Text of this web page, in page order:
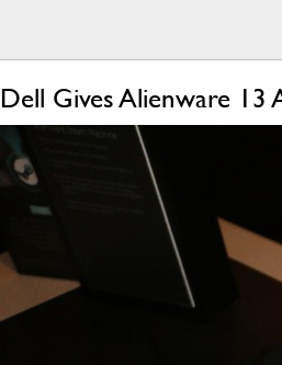
Dell Gives Alienware 13